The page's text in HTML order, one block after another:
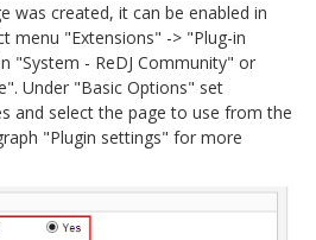
was created, it can be enabled in
menu "Extensions" -> "Plug-in
"System - ReDJ Community" or
Under "Basic Options" set
and select the page to use from the
"Plugin settings" for more